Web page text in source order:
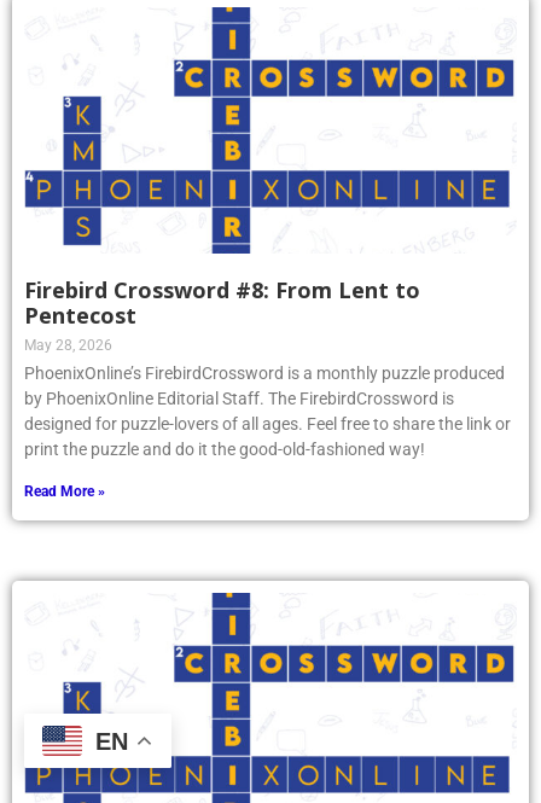
Firebird Crossword #8: From Lent to
Pentecost
May 28, 2026
PhoenixOnline’s FirebirdCrossword is a monthly puzzle produced
by PhoenixOnline Editorial Staff. The FirebirdCrossword is
designed for puzzle-lovers of all ages. Feel free to share the link or
print the puzzle and do it the good-old-fashioned way!
Read More »
EN